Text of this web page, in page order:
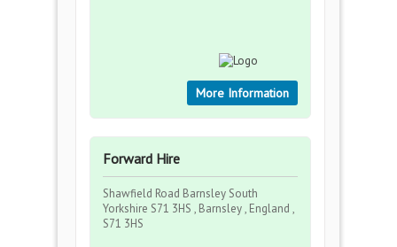
More Information
Forward Hire
Shawfield Road Barnsley South
Yorkshire S71 3HS , Barnsley , England ,
S71 3HS